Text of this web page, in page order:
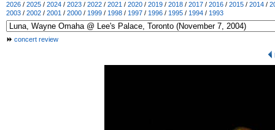
2026 / 2025 / 2024 / 2023 / 2022 / 2021 / 2020 / 2019 / 2018 / 2017 / 2016 / 2015 / 2014 /
2003 / 2002 / 2001 / 2000 / 1999 / 1998 / 1997 / 1996 / 1995 / 1994 / 1993
concert review